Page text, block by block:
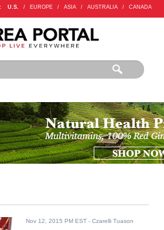
U.S. / EUROPE / ASIA / AUSTRALIA / CANADA
Nov 12, 2015 PM EST - Czarelli Tuason